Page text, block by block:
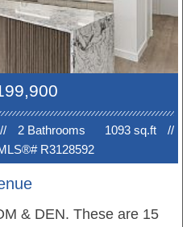
required, this is a
a Disclosure Statement
and Sale, very straight
opportunity. OPEN
INCLUDES GST!
// 2 Bathrooms 1093 sq.ft
//
R3128592
& DEN. These are 15